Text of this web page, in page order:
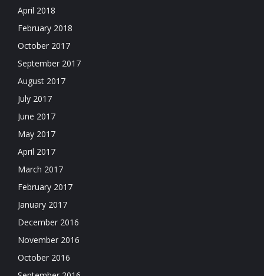
April 2018
February 2018
October 2017
September 2017
August 2017
July 2017
June 2017
May 2017
April 2017
March 2017
February 2017
January 2017
December 2016
November 2016
October 2016